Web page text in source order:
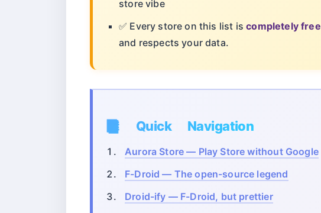
store vibe
✅ Every store on this list iscompletely free
and respects your data.
📑 Quick Navigation
Aurora Store — Play Store without Google
F-Droid — The open-source legend
Droid-ify — F-Droid, but prettier